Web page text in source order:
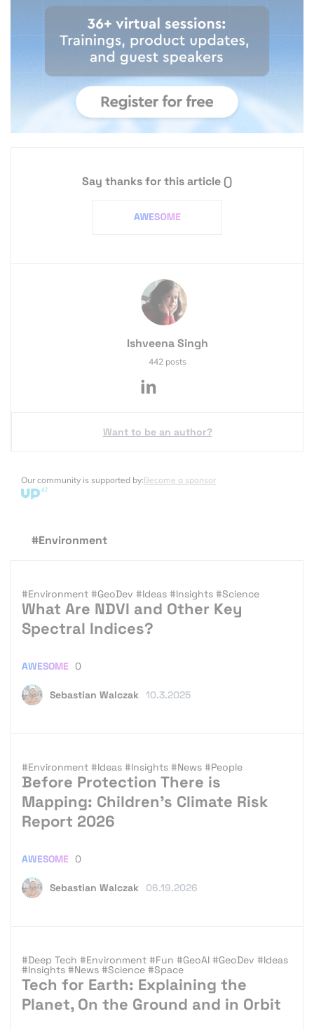
Say thanks for this article()
Ishveena Singh
442 posts
Want to be an author?
Our community is supported by:Become a sponsor
#Environment
#Environment #GeoDev #Ideas #Insights #Science
What Are NDVI and Other Key
Spectral Indices?
Sebastian Walczak 10.3.2025
AWESOME 0
#Environment #Ideas #Insights #News #People
Before Protection There is
Mapping: Children’s Climate Risk
Report 2026
Sebastian Walczak 06.19.2026
AWESOME 0
#Deep Tech #Environment #Fun #GeoAI #GeoDev #Ideas
#Insights #News #Science #Space
Tech for Earth: Explaining the
Planet, On the Ground and in Orbit